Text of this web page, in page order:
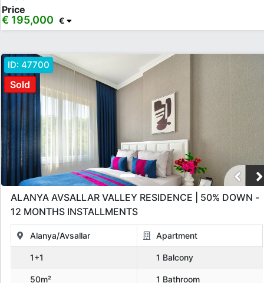
Price
€ 195,000 €
Sold
ID: 47700
ALANYA AVSALLAR VALLEY RESIDENCE | 50% DOWN -
12 MONTHS INSTALLMENTS
Alanya/Avsallar Apartment
1+1 1 Balcony
50m² 1 Bathroom